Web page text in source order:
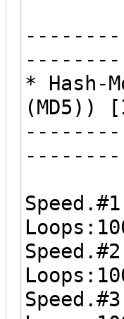
* Hash-
(MD5))